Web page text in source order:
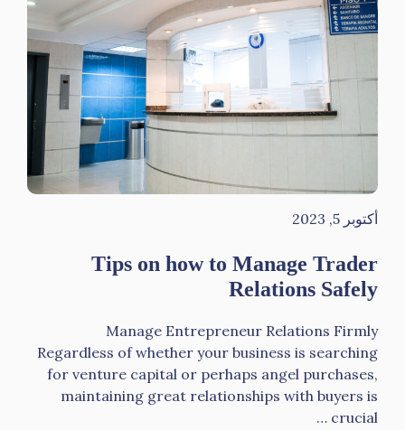
أكتوبر 5, 2023
Tips on how to Manage Trader
Relations Safely
Manage Entrepreneur Relations Firmly
Regardless of whether your business is searching
for venture capital or perhaps angel purchases,
maintaining great relationships with buyers is
crucial …